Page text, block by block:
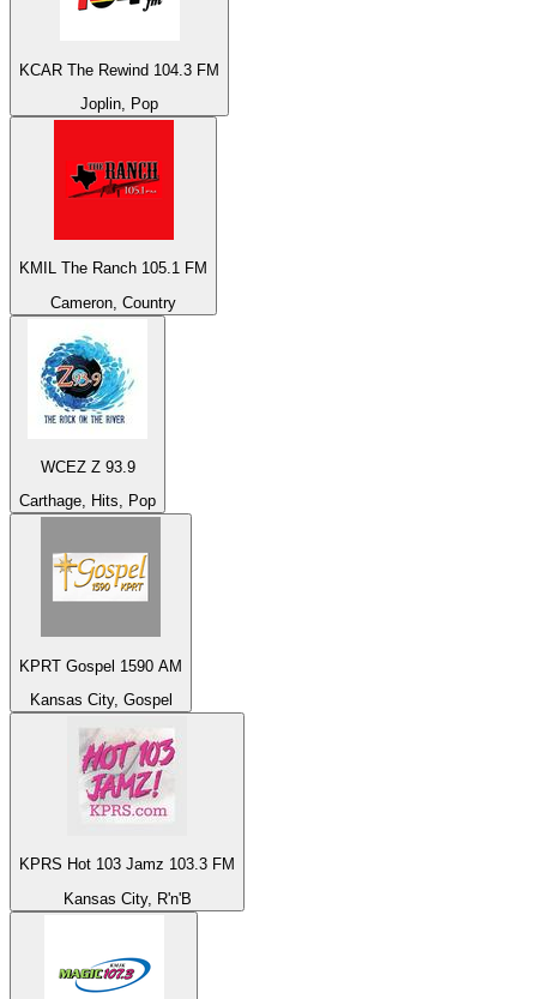
KCAR The Rewind 104.3 FM
Joplin, Pop
KMIL The Ranch 105.1 FM
Cameron, Country
WCEZ Z 93.9
Carthage, Hits, Pop
KPRT Gospel 1590 AM
Kansas City, Gospel
KPRS Hot 103 Jamz 103.3 FM
Kansas City, R'n'B